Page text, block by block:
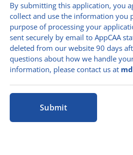
By submitting this application, you
collect and use the information you
purpose of processing your
sent securely by email to AppCAA
deleted from our website 90 days
questions about how we handle
information, please contact us at